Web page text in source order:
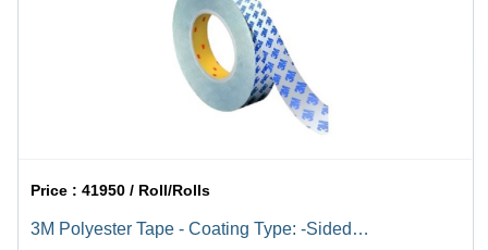
Price :41950 / Roll/Rolls
3M Polyester Tape - Coating Type: -Sided